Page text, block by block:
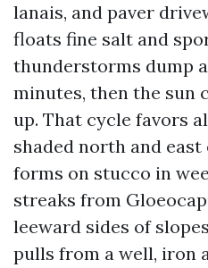
lanais, and paver
floats fine salt and
thunderstorms dump
minutes, then the sun
up. That cycle favors
shaded north and
forms on stucco in
streaks from
leeward sides of
pulls from a well, iron